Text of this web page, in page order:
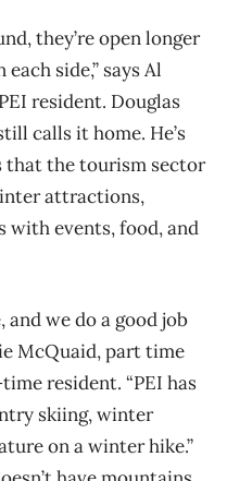
they’re open longer
side,” says Al
resident. Douglas
calls it home. He’s
that the tourism sector
attractions,
with events, food, and
and we do a good job
McQuaid, part time
resident. “PEI has
skiing, winter
on a winter hike.”